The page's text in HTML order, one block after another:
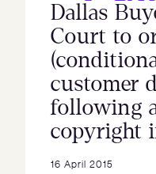
Dallas
Court to
customer
following
copyright
16 April 2015